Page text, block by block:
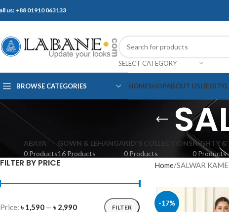
us: +88 01910 063133
SELECT CATEGORY
BROWSE CATEGORIES HOMESHOPABOUT US
ABAYA
0 Products
GOWN & LEHANGA
16 Products
KID'S COLLECTIONS
0 Products
NIGHTY &
0 Products
FILTER BY PRICE
FILTER
Price: ৳ 1,590 — ৳ 2,990
Home SALWAR
-17%